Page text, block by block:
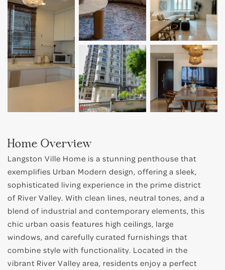
Home Overview
Langston Ville Home is a stunning penthouse that
exemplifies Urban Modern design, offering a sleek,
sophisticated living experience in the prime district
of River Valley. With clean lines, neutral tones, and a
blend of industrial and contemporary elements, this
chic urban oasis features high ceilings, large
windows, and carefully curated furnishings that
combine style with functionality. Located in the
vibrant River Valley area, residents enjoy a perfect